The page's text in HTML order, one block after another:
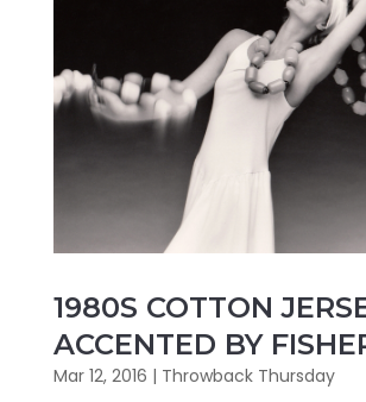
1980S COTTON
ACCENTED BY
Mar 12, 2016 | Throwback Thursday